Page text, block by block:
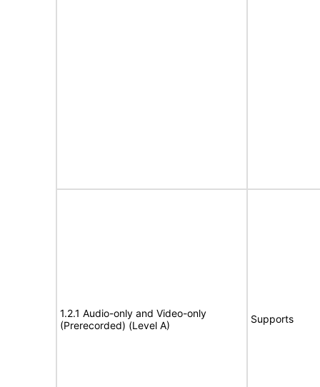
1.2.1 Audio-only and Video-only
(Prerecorded) (Level A)
Supports